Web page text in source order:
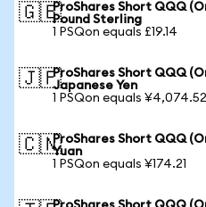
🇬🇧ProShares Short QQQ
Pound Sterling
1 PSQon equals £19.14
🇯🇵ProShares Short QQQ
Japanese Yen
1 PSQon equals ¥4,074.52
🇨🇳ProShares Short QQQ
Yuan
1 PSQon equals ¥174.21